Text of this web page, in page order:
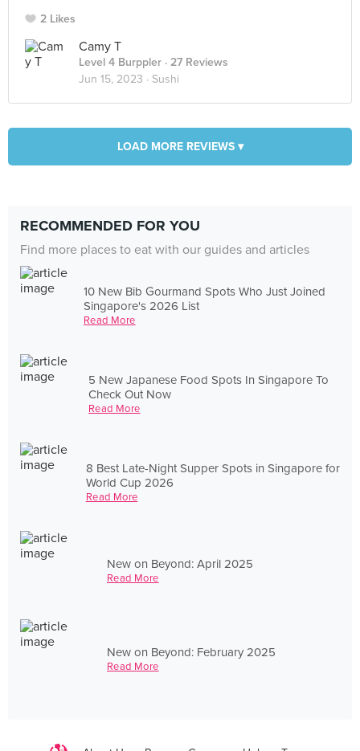
2 Likes
Camy T
Level 4 Burppler · 27 Reviews
Jun 15, 2023 · Sushi
LOAD MORE REVIEWS ▾
RECOMMENDED FOR YOU
Find more places to eat with our guides and articles
10 New Bib Gourmand Spots Who Just Joined
Singapore's 2026 List
Read More
5 New Japanese Food Spots In Singapore To
Check Out Now
Read More
8 Best Late-Night Supper Spots in Singapore for
World Cup 2026
Read More
New on Beyond: April 2025
Read More
New on Beyond: February 2025
Read More